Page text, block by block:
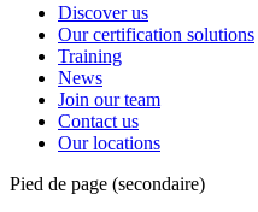
Discover us
Our certification solutions
Training
News
Join our team
Contact us
Our locations
Pied de page (secondaire)